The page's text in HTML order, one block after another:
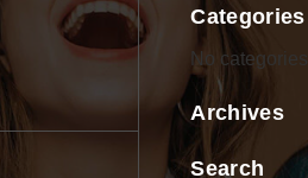
Categories
No categories
Archives
Search